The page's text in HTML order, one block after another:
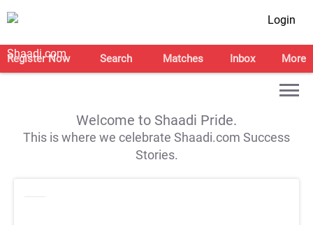
Login
Register Now Search Matches Inbox More
Welcome to Shaadi Pride.
This is where we celebrate Shaadi.com Success
Stories.